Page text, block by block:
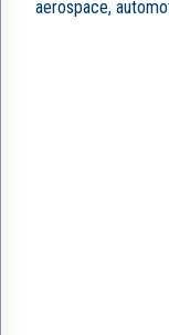
aerospace,